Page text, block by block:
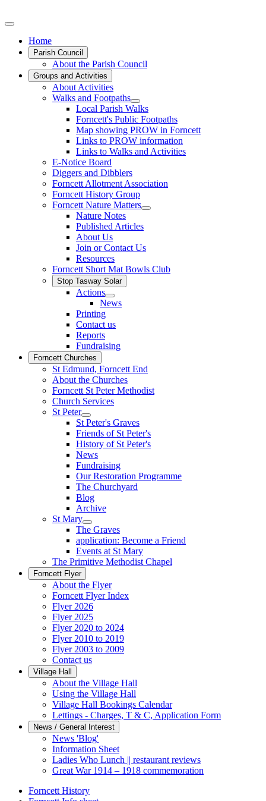
Home
Parish Council
About the Parish Council
Groups and Activities
About Activities
Walks and Footpaths
Local Parish Walks
Forncett's Public Footpaths
Map showing PROW in Forncett
Links to PROW information
Links to Walks and Activities
E-Notice Board
Diggers and Dibblers
Forncett Allotment Association
Forncett History Group
Forncett Nature Matters
Nature Notes
Published Articles
About Us
Join or Contact Us
Resources
Forncett Short Mat Bowls Club
Stop Tasway Solar
Actions
News
Printing
Contact us
Reports
Fundraising
Forncett Churches
St Edmund, Forncett End
About the Churches
Forncett St Peter Methodist
Church Services
St Peter
St Peter's Graves
Friends of St Peter's
History of St Peter's
News
Fundraising
Our Restoration Programme
The Churchyard
Blog
Archive
St Mary
The Graves
application: Become a Friend
Events at St Mary
The Primitive Methodist Chapel
Forncett Flyer
About the Flyer
Forncett Flyer Index
Flyer 2026
Flyer 2025
Flyer 2020 to 2024
Flyer 2010 to 2019
Flyer 2003 to 2009
Contact us
Village Hall
About the Village Hall
Using the Village Hall
Village Hall Bookings Calendar
Lettings - Charges, T & C, Application Form
News / General Interest
News 'Blog'
Information Sheet
Ladies Who Lunch || restaurant reviews
Great War 1914 – 1918 commemoration
Forncett History